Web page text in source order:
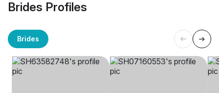
Brides Profiles
Brides